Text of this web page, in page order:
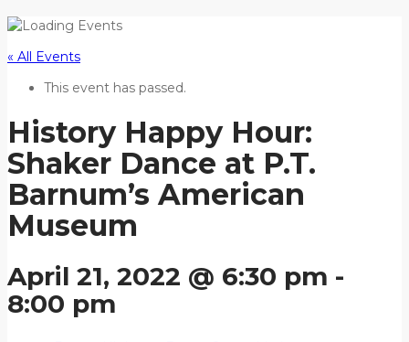
« All Events
This event has passed.
History Happy Hour:
Shaker Dance at P.T.
Barnum’s American
Museum
April 21, 2022 @ 6:30 pm -
8:00 pm